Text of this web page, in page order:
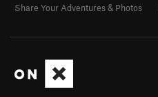
Share Your Adventures & Photos